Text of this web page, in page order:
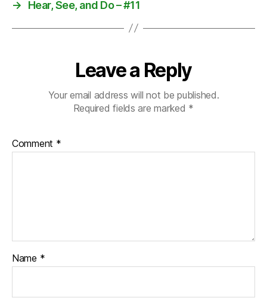
→
Hear, See, and Do – #11
Leave a Reply
Your email address will not be published.
Required fields are marked *
Comment *
Name *